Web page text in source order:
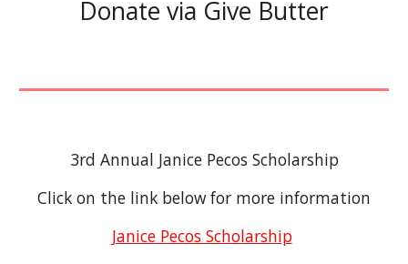
Donate via Give Butter
3rd Annual Janice Pecos Scholarship
Click on the link below for more information
Janice Pecos Scholarship